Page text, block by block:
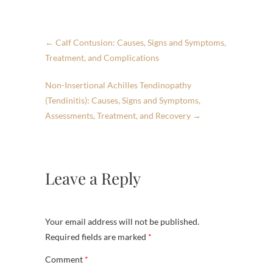
← Calf Contusion: Causes, Signs and Symptoms,
Treatment, and Complications
Non-Insertional Achilles Tendinopathy
(Tendinitis): Causes, Signs and Symptoms,
Assessments, Treatment, and Recovery →
Leave a Reply
Your email address will not be published.
Required fields are marked *
Comment *